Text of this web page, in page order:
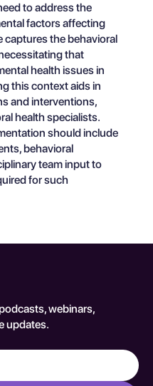
to address the
factors affecting
captures the behavioral
that
health issues in
this context aids in
and interventions,
health specialists.
should include
behavioral
team input to
for such
webinars,
updates.